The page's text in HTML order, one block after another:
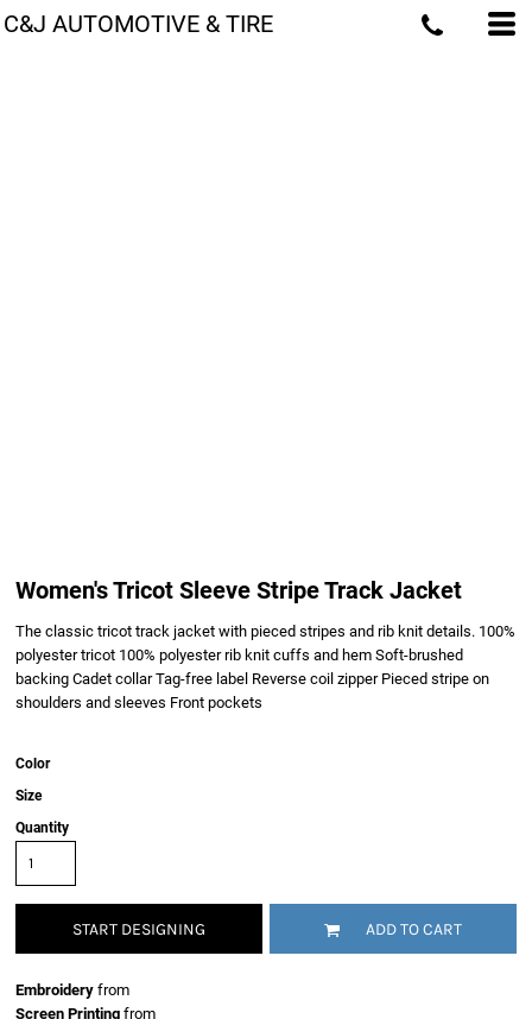
C&J AUTOMOTIVE & TIRE
Women's Tricot Sleeve Stripe Track Jacket
The classic tricot track jacket with pieced stripes and rib knit details. 100%
polyester tricot 100% polyester rib knit cuffs and hem Soft-brushed
backing Cadet collar Tag-free label Reverse coil zipper Pieced stripe on
shoulders and sleeves Front pockets
Color
Size
Quantity
START DESIGNING ADD TO CART
Embroidery from
Screen Printing from